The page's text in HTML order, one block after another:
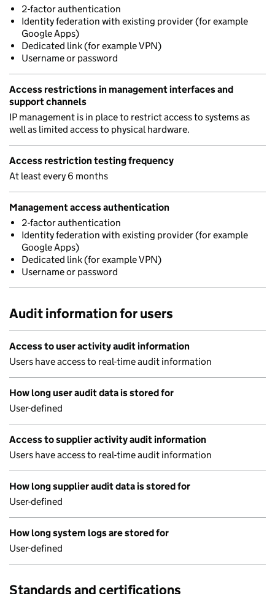
2-factor authentication
Identity federation with existing provider (for example
Google Apps)
Dedicated link (for example VPN)
Username or password
Access restrictions in management interfaces and
support channels
IP management is in place to restrict access to systems as
well as limited access to physical hardware.
Access restriction testing frequency
At least every 6 months
Management access authentication
2-factor authentication
Identity federation with existing provider (for example
Google Apps)
Dedicated link (for example VPN)
Username or password
Audit information for users
Access to user activity audit information
Users have access to real-time audit information
How long user audit data is stored for
User-defined
Access to supplier activity audit information
Users have access to real-time audit information
How long supplier audit data is stored for
User-defined
How long system logs are stored for
User-defined
Standards and certifications